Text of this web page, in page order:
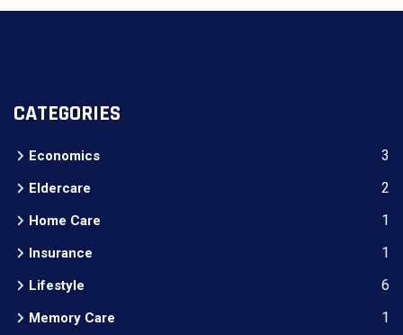
CATEGORIES
Economics 3
Eldercare 2
Home Care 1
Insurance 1
Lifestyle 6
Memory Care 1